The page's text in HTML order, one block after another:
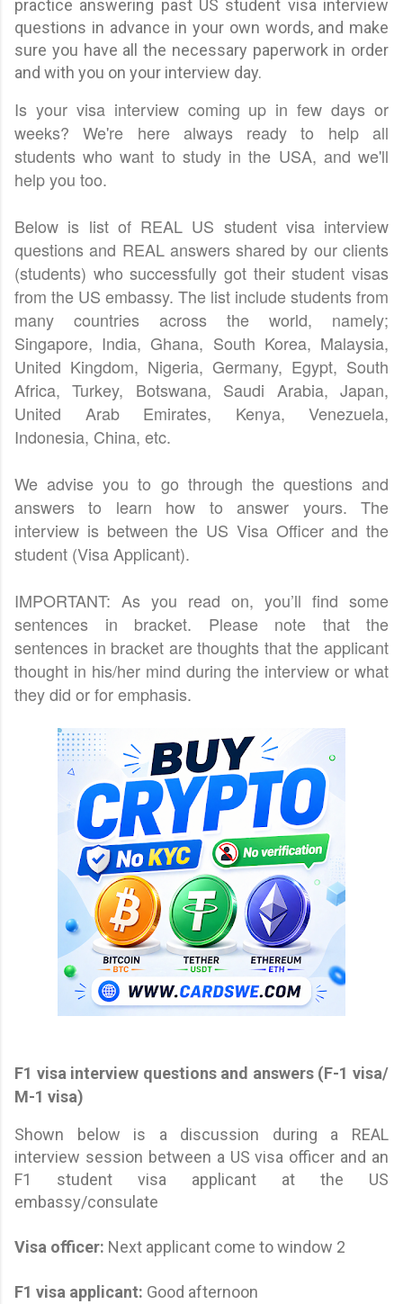
practice answering past US student visa interview
questions in advance in your own words, and make
sure you have all the necessary paperwork in order
and with you on your interview day.
Is your visa interview coming up in few days or
weeks? We're here always ready to help all
students who want to study in the USA, and we'll
help you too.
Below is list of REAL US student visa interview
questions and REAL answers shared by our clients
(students) who successfully got their student visas
from the US embassy. The list include students from
many countries across the world, namely;
Singapore, India, Ghana, South Korea, Malaysia,
United Kingdom, Nigeria, Germany, Egypt, South
Africa, Turkey, Botswana, Saudi Arabia, Japan,
United Arab Emirates, Kenya, Venezuela,
Indonesia, China, etc.
We advise you to go through the questions and
answers to learn how to answer yours. The
interview is between the US Visa Officer and the
student (Visa Applicant).
IMPORTANT: As you read on, you’ll find some
sentences in bracket. Please note that the
sentences in bracket are thoughts that the applicant
thought in his/her mind during the interview or what
they did or for emphasis.
F1 visa interview questions and answers (F-1 visa/
M-1 visa)
Shown below is a discussion during a REAL
interview session between a US visa officer and an
F1 student visa applicant at the US
embassy/consulate
Visa officer: Next applicant come to window 2
F1 visa applicant: Good afternoon